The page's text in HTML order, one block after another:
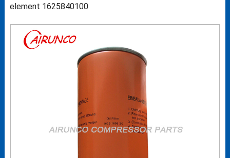
element 1625840100